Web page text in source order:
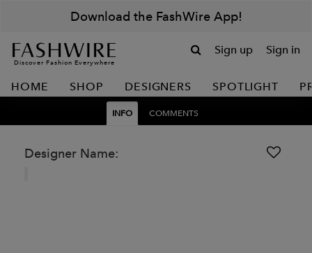
Download the FashWire App!
Discover Fashion Everywhere
Sign up Sign in
HOME SHOP DESIGNERS SPOTLIGHT
INFO COMMENTS
Designer Name: